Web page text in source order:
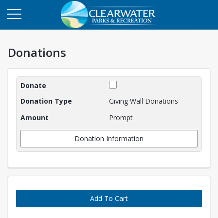
Donations
Donations
Giving Wall Donations
Prompt
Donation Information
Add To Cart